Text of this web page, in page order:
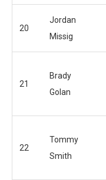
20
Jordan
Missig
21
Brady
Golan
22
Tommy
Smith